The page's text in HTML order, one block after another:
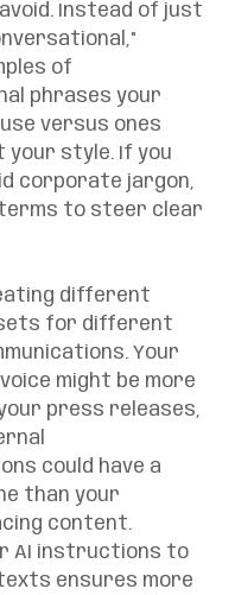
Instead of just
of
phrases your
versus ones
style. If you
corporate jargon,
to steer clear
different
for different
Your
might be more
press releases,
could have a
than your
content.
AI instructions to
ensures more